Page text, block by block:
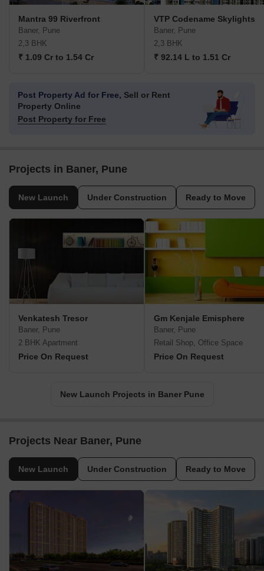
Mantra 99 Riverfront
Baner, Pune
2,3 BHK
₹ 1.09 Cr to 1.54 Cr
VTP Codename Skylights
Baner, Pune
2,3 BHK
₹ 92.14 L to 1.51 Cr
Post Property Ad for Free, Sell or Rent
Property Online
Post Property for Free
Projects in Baner, Pune
New Launch Under Construction Ready to Move
Venkatesh Tresor
Baner, Pune
2 BHK Apartment
Price On Request
Gm Kenjale Emisphere
Baner, Pune
Retail Shop, Office Space
Price On Request
New Launch Projects in Baner Pune
Projects Near Baner, Pune
New Launch Under Construction Ready to Move